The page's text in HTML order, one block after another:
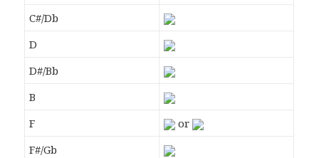
C#/Db
D
D#/Bb
B
F
or
F#/Gb